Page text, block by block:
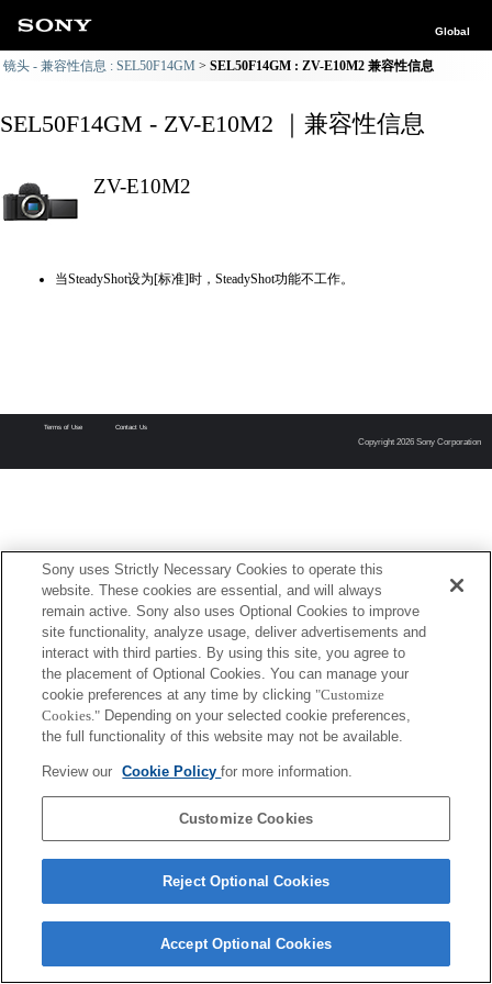
Global
镜头 - 兼容性信息 : SEL50F14GM SEL50F14GM : ZV-E10M2 兼容性信息
SEL50F14GM - ZV-E10M2 ｜兼容性信息
ZV-E10M2
当SteadyShot设为[标准]时，SteadyShot功能不工作。
Terms of Use Contact Us
Copyright 2026 Sony Corporation
Sony uses Strictly Necessary Cookies to operate this
website. These cookies are essential, and will always
remain active. Sony also uses Optional Cookies to improve
site functionality, analyze usage, deliver advertisements and
interact with third parties. By using this site, you agree to
the placement of Optional Cookies. You can manage your
cookie preferences at any time by clicking "Customize
Cookies." Depending on your selected cookie preferences,
the full functionality of this website may not be available.
Review our Cookie Policyfor more information.
Customize Cookies
Reject Optional Cookies
Accept Optional Cookies